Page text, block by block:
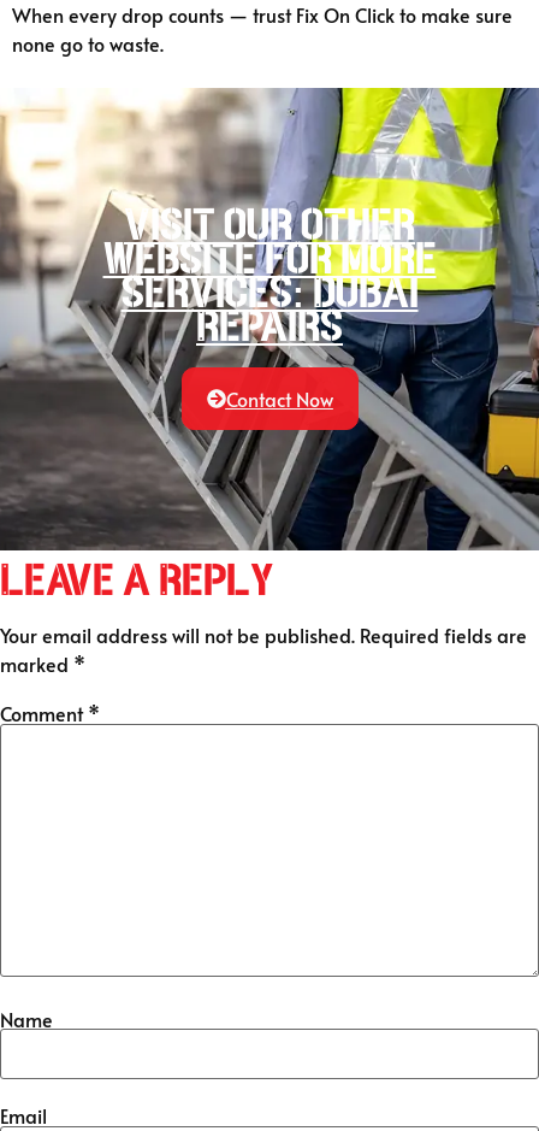
When every drop counts — trust Fix On Click to make sure
none go to waste.
Visit our other
website for more
services: Dubai
Repairs
Contact Now
Leave a Reply
Your email address will not be published. Required fields are
marked *
Comment*
Name
Email